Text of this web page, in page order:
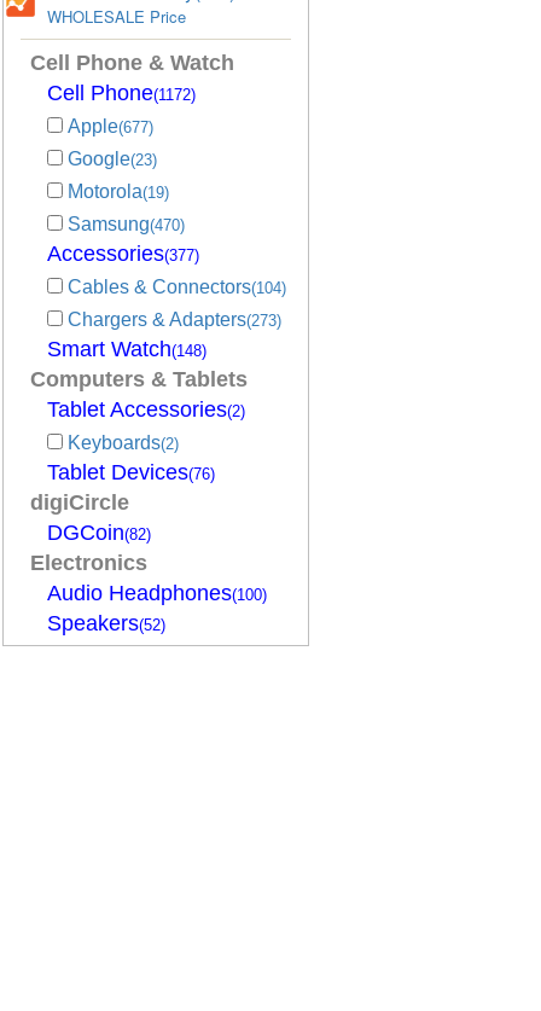
WHOLESALE Price
Cell Phone & Watch
Cell Phone(1172)
Apple(677)
Google(23)
Motorola(19)
Samsung(470)
Accessories(377)
Cables & Connectors(104)
Chargers & Adapters(273)
Smart Watch(148)
Computers & Tablets
Tablet Accessories(2)
Keyboards(2)
Tablet Devices(76)
digiCircle
DGCoin(82)
Electronics
Audio Headphones(100)
Speakers(52)